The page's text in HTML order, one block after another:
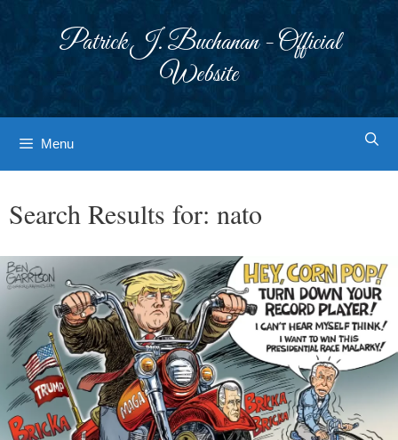
Patrick J. Buchanan - Official
Website
Menu
Search Results for: nato